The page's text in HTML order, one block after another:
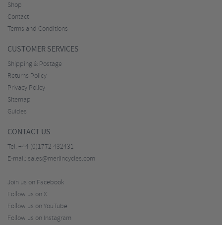
Shop
Contact
Terms and Conditions
CUSTOMER SERVICES
Shipping & Postage
Returns Policy
Privacy Policy
Sitemap
Guides
CONTACT US
Tel: +44 (0)1772 432431
E-mail: sales@merlincycles.com
Join us on Facebook
Follow us on X
Follow us on YouTube
Follow us on Instagram